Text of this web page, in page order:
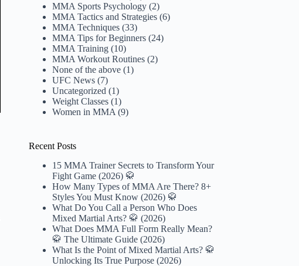
MMA Sports Psychology (2)
MMA Tactics and Strategies (6)
MMA Techniques (33)
MMA Tips for Beginners (24)
MMA Training (10)
MMA Workout Routines (2)
None of the above (1)
UFC News (7)
Uncategorized (1)
Weight Classes (1)
Women in MMA (9)
Recent Posts
15 MMA Trainer Secrets to Transform Your
Fight Game (2026) 🥋
How Many Types of MMA Are There? 8+
Styles You Must Know (2026) 🥋
What Do You Call a Person Who Does
Mixed Martial Arts? 🥋 (2026)
What Does MMA Full Form Really Mean?
🥋 The Ultimate Guide (2026)
What Is the Point of Mixed Martial Arts? 🥋
Unlocking Its True Purpose (2026)